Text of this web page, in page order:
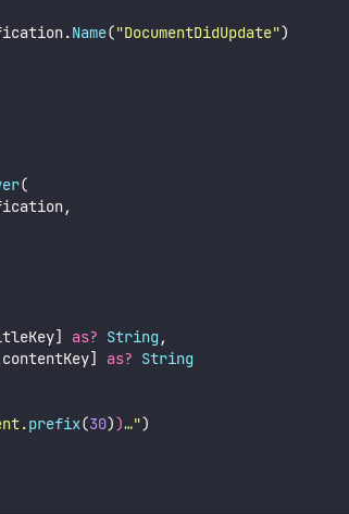
Name("DocumentDidUpdate")
(
as? String ,
as? String
prefix(30))…")